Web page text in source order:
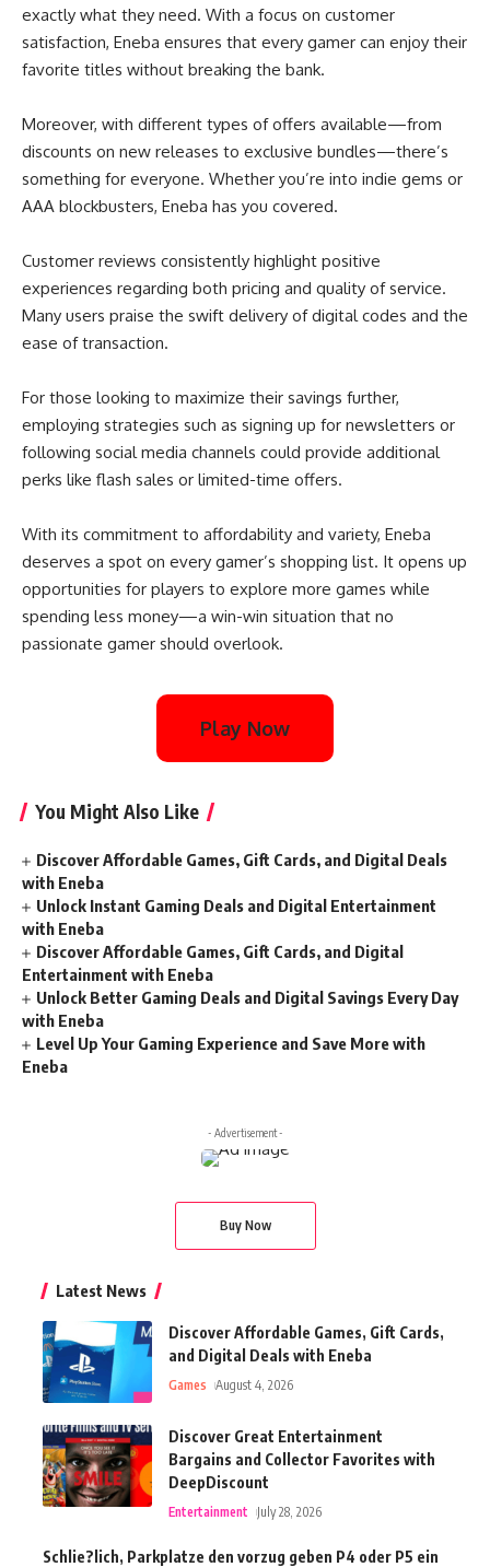
exactly what they need. With a focus on customer
satisfaction, Eneba ensures that every gamer can enjoy their
favorite titles without breaking the bank.
Moreover, with different types of offers available—from
discounts on new releases to exclusive bundles—there’s
something for everyone. Whether you’re into indie gems or
AAA blockbusters, Eneba has you covered.
Customer reviews consistently highlight positive
experiences regarding both pricing and quality of service.
Many users praise the swift delivery of digital codes and the
ease of transaction.
For those looking to maximize their savings further,
employing strategies such as signing up for newsletters or
following social media channels could provide additional
perks like flash sales or limited-time offers.
With its commitment to affordability and variety, Eneba
deserves a spot on every gamer’s shopping list. It opens up
opportunities for players to explore more games while
spending less money—a win-win situation that no
passionate gamer should overlook.
Play Now
You Might Also Like
Discover Affordable Games, Gift Cards, and Digital Deals
with Eneba
Unlock Instant Gaming Deals and Digital Entertainment
with Eneba
Discover Affordable Games, Gift Cards, and Digital
Entertainment with Eneba
Unlock Better Gaming Deals and Digital Savings Every Day
with Eneba
Level Up Your Gaming Experience and Save More with
Eneba
- Advertisement -
Buy Now
Latest News
Discover Affordable Games, Gift Cards,
and Digital Deals with Eneba
Games August 4, 2026
Discover Great Entertainment
Bargains and Collector Favorites with
DeepDiscount
Entertainment July 28, 2026
Schlie?lich, Parkplatze den vorzug geben P4 oder P5 ein